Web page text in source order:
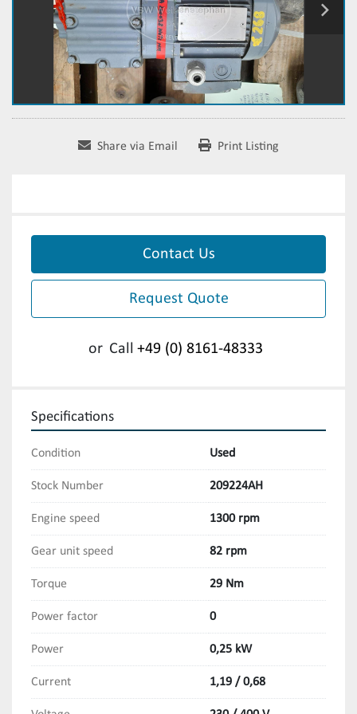
Share via Email Print Listing
Contact Us
Request Quote
or Call +49 (0) 8161-48333
Specifications
Condition Used
Stock Number 209224AH
Engine speed 1300 rpm
Gear unit speed 82 rpm
Torque 29 Nm
Power factor 0
Power 0,25 kW
Current 1,19 / 0,68